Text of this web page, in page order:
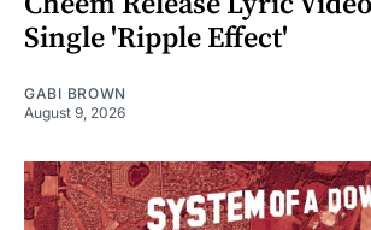
Single 'Ripple Effect'
GABI BROWN
August 9, 2026